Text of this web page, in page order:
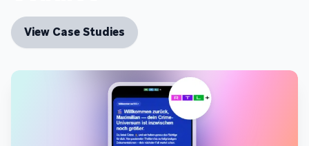
View Case Studies